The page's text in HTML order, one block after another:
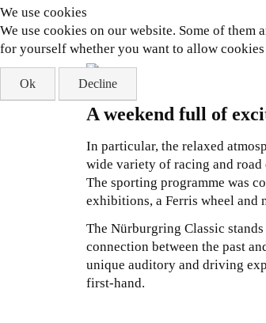
A weekend full of
In particular, the relaxed
wide variety of racing and road
The sporting programme was
exhibitions, a Ferris wheel and
The Nürburgring Classic
connection between the past
unique auditory and driving
first-hand.
We use cookies
We use cookies on our website. Some of
for yourself whether you want to allow
Ok Decline